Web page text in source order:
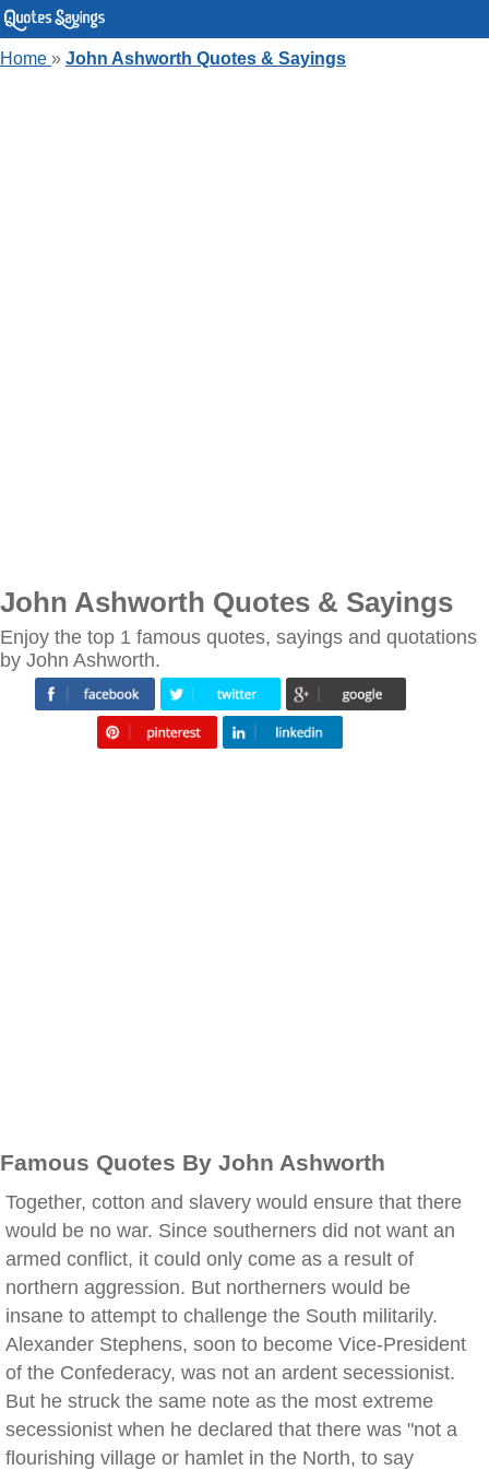
Home » John Ashworth Quotes & Sayings
John Ashworth Quotes & Sayings
Enjoy the top 1 famous quotes, sayings and quotations
by John Ashworth.
Famous Quotes By John Ashworth
Together, cotton and slavery would ensure that there
would be no war. Since southerners did not want an
armed conflict, it could only come as a result of
northern aggression. But northerners would be
insane to attempt to challenge the South militarily.
Alexander Stephens, soon to become Vice-President
of the Confederacy, was not an ardent secessionist.
But he struck the same note as the most extreme
secessionist when he declared that there was "not a
flourishing village or hamlet in the North, to say